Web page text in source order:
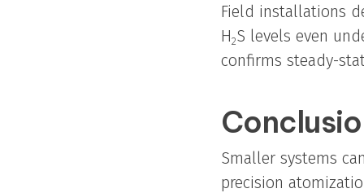
Field installations
H2S levels even
confirms steady-
Smaller systems
precision